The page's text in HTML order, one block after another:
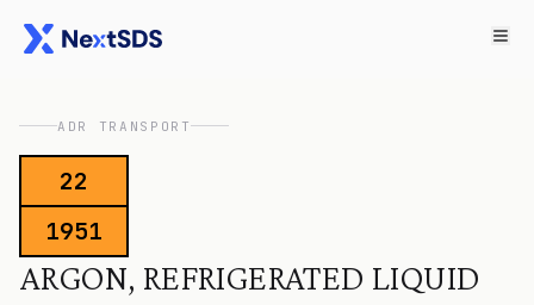
ADR TRANSPORT
22
1951
ARGON, REFRIGERATED LIQUID